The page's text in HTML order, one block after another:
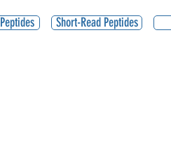
Short-Read Peptides